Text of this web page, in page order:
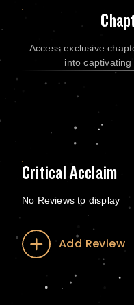
Access exclusive
into
Critical Acclaim
No Reviews to display
Add Review